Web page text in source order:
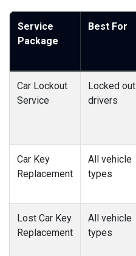
Service
Package
Best For
Car Lockout
Service
Locked out
drivers
Car Key
Replacement
All vehicle
types
Lost Car Key
Replacement
All vehicle
types